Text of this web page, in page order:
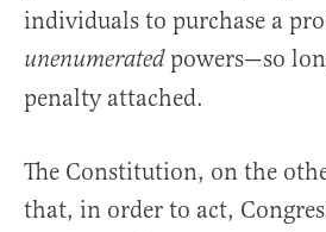
individuals to purchase a
unenumeratedpowers—so
penalty attached.
The Constitution, on the
that, in order to act,